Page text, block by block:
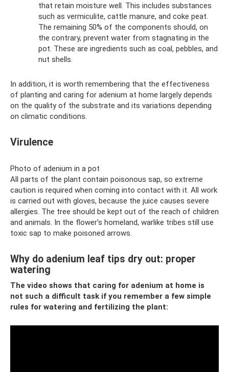
that retain moisture well. This includes substances
such as vermiculite, cattle manure, and coke peat.
The remaining 50% of the components should, on
the contrary, prevent water from stagnating in the
pot. These are ingredients such as coal, pebbles, and
nut shells.
In addition, it is worth remembering that the effectiveness
of planting and caring for adenium at home largely depends
on the quality of the substrate and its variations depending
on climatic conditions.
Virulence
Photo of adenium in a pot
All parts of the plant contain poisonous sap, so extreme
caution is required when coming into contact with it. All work
is carried out with gloves, because the juice causes severe
allergies. The tree should be kept out of the reach of children
and animals. In the flower's homeland, warlike tribes still use
toxic sap to make poisoned arrows.
Why do adenium leaf tips dry out: proper
watering
The video shows that caring for adenium at home is
not such a difficult task if you remember a few simple
rules for watering and fertilizing the plant: